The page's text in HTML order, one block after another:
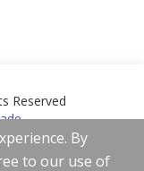
Reserved
www.flaticon.com
By
to our use of